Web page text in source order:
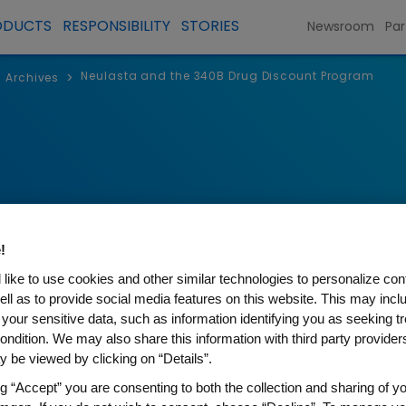
RESPONSIBILITY STORIES Newsroom
Archives > Neulasta and the 340B Drug Discount Program
340B Drug Discount
Hospitals for Pharmaceutical Access (SNHPA)
like to use cookies and other similar technologies to personalize
as to provide social media features on this website. This may
sensitive data, such as information identifying you as seeking
We may also share this information with third party
be viewed by clicking on “Details”.
“Accept” you are consenting to both the collection and sharing of